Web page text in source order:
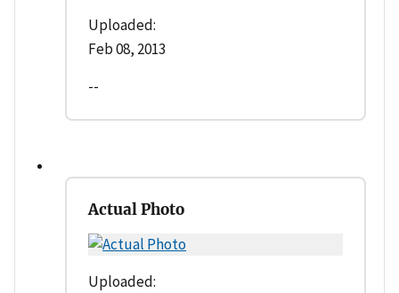
Uploaded:
Feb 08, 2013
--
Actual Photo
Uploaded: